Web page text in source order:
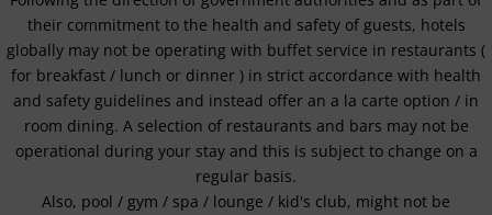
their commitment to the health and safety of guests, hotels
globally may not be operating with buffet service in restaurants (
for breakfast / lunch or dinner ) in strict accordance with health
and safety guidelines and instead offer an a la carte option / in
room dining. A selection of restaurants and bars may not be
operational during your stay and this is subject to change on a
regular basis.
Also, pool / gym / spa / lounge / kid's club, might not be